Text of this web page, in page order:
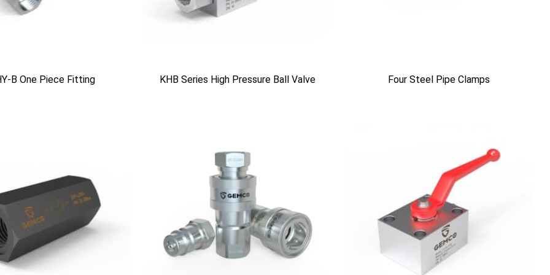
B One Piece Fitting KHB Series High Pressure Ball Valve Four Steel Pipe Clamps